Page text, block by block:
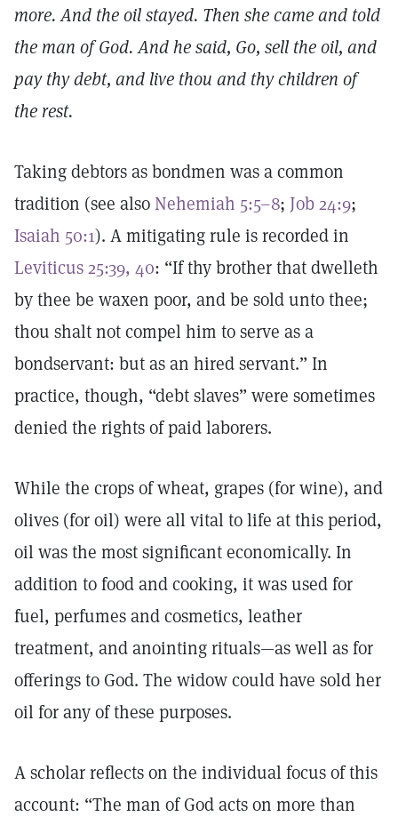
more. And the oil stayed. Then she came and told
the man of God. And he said, Go, sell the oil, and
pay thy debt, and live thou and thy children of
the rest.
Taking debtors as bondmen was a common
tradition (see alsoNehemiah 5:5–8; Job 24:9;
Isaiah 50:1). A mitigating rule is recorded in
Leviticus 25:39, 40: “If thy brother that dwelleth
by thee be waxen poor, and be sold unto thee;
thou shalt not compel him to serve as a
bondservant: but as an hired servant.” In
practice, though, “debt slaves” were sometimes
denied the rights of paid laborers.
While the crops of wheat, grapes (for wine), and
olives (for oil) were all vital to life at this period,
oil was the most significant economically. In
addition to food and cooking, it was used for
fuel, perfumes and cosmetics, leather
treatment, and anointing rituals—as well as for
offerings to God. The widow could have sold her
oil for any of these purposes.
A scholar reflects on the individual focus of this
account: “The man of God acts on more than